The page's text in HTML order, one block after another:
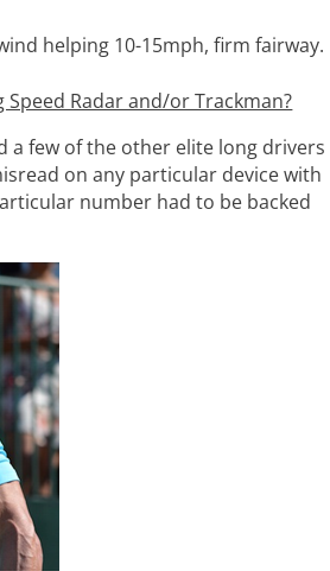
helping 10-15mph, firm fairway.
Radar and/or Trackman?
a few of the other elite long drivers
on any particular device with
number had to be backed